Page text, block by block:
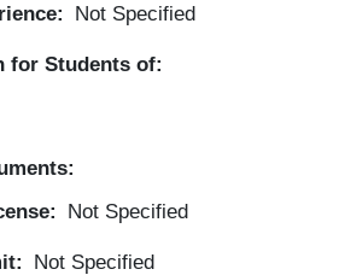
Not Specified
for Students of:
Not Specified
Not Specified